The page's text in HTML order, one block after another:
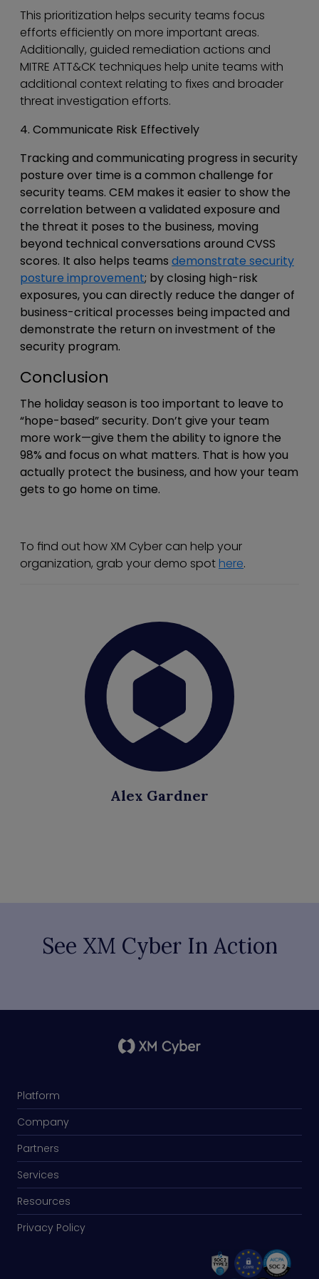
This prioritization helps security teams focus
efforts efficiently on more important areas.
Additionally, guided remediation actions and
MITRE ATT&CK techniques help unite teams with
additional context relating to fixes and broader
threat investigation efforts.
4. Communicate Risk Effectively
Tracking and communicating progress in security
posture over time is a common challenge for
security teams. CEM makes it easier to show the
correlation between a validated exposure and
the threat it poses to the business, moving
beyond technical conversations around CVSS
scores. It also helps teams demonstrate security
posture improvement; by closing high-risk
exposures, you can directly reduce the danger of
business-critical processes being impacted and
demonstrate the return on investment of the
security program.
Conclusion
The holiday season is too important to leave to
“hope-based” security. Don’t give your team
more work—give them the ability to ignore the
98% and focus on what matters. That is how you
actually protect the business, and how your team
gets to go home on time.
To find out how XM Cyber can help your
organization, grab your demo spot here.
Alex Gardner
See XM Cyber In Action
Platform
Company
Partners
Services
Resources
Privacy Policy